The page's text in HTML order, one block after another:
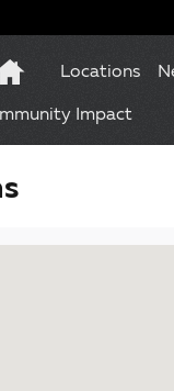
Locations
Impact